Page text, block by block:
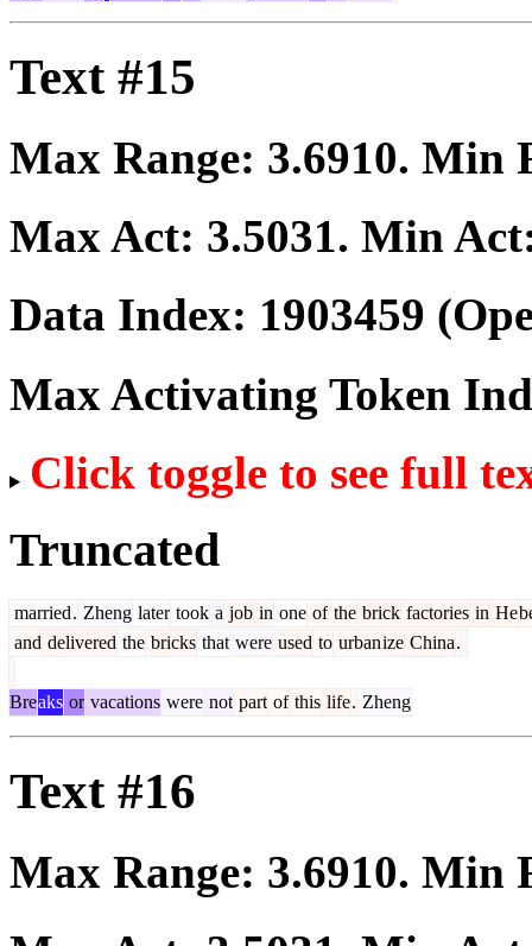
Text #15
Max Range: 3.6910. Min
Max Act: 3.5031. Min
Data Index: 1903459
Max Activating Token
Click toggle to see full
Truncated
married. Zheng later took a job in one of the brick factories in He
and delivered the bricks that were used to urbanize China.
Breaks or vacations were not part of this life. Zheng
Text #16
Max Range: 3.6910. Min